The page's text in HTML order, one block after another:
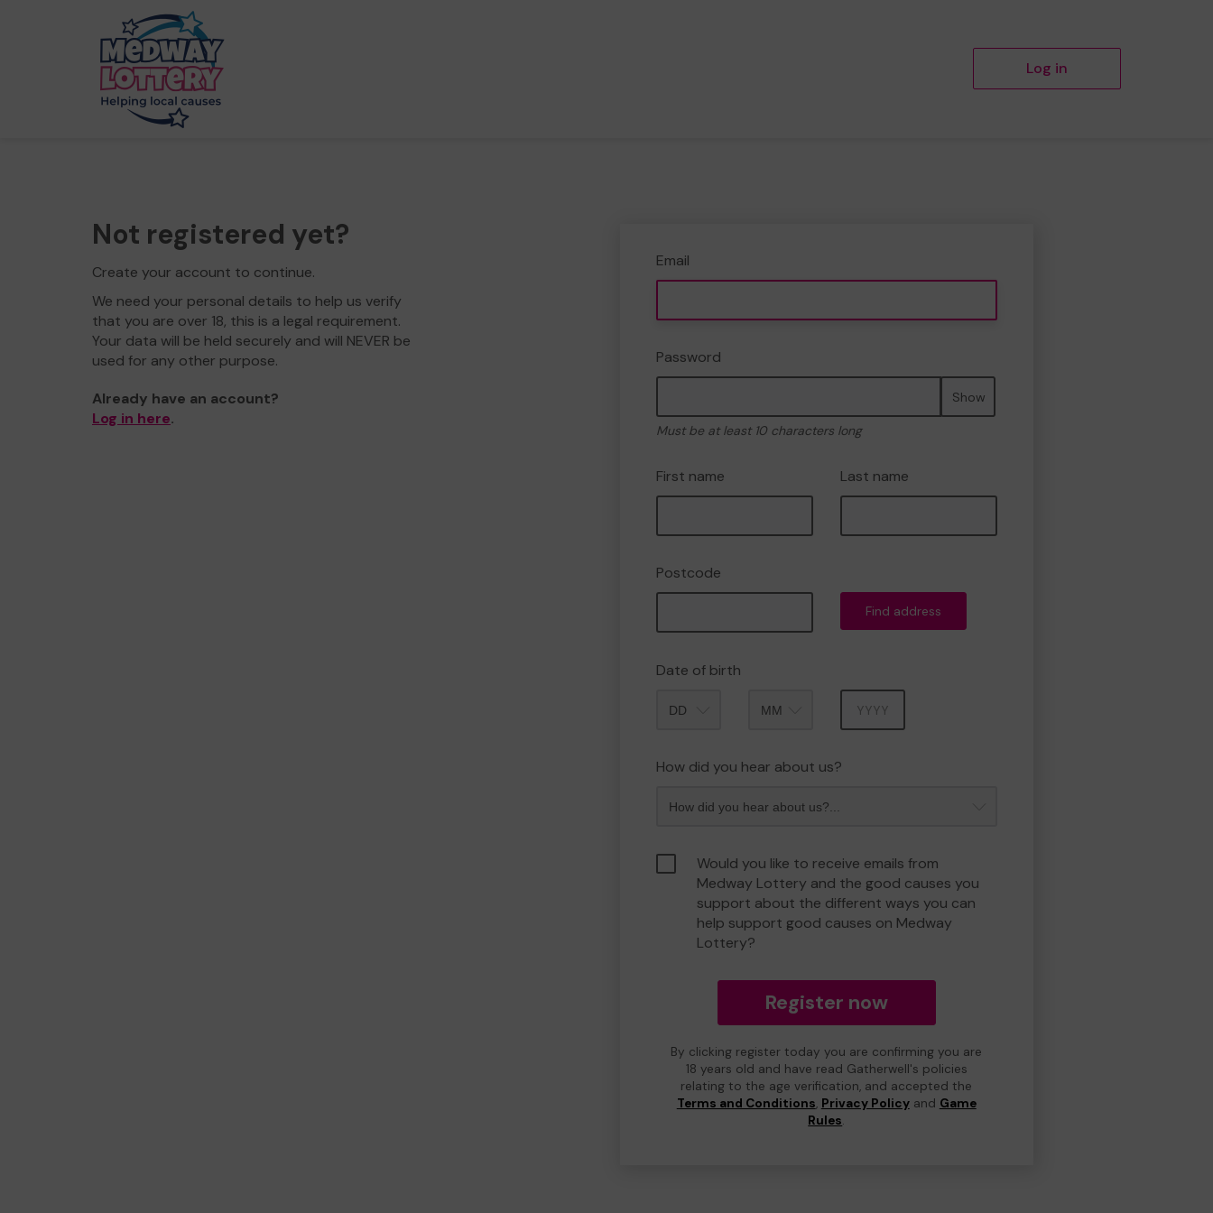
Log in
Not registered yet?
Create your account to continue.
We need your personal details to help us verify
that you are over 18, this is a legal requirement.
Your data will be held securely and will NEVER be
used for any other purpose.
Already have an account?
Log in here.
Email
Password
Show
Must be at least 10 characters long
First name Last name
Postcode
Find address
Date of birth
How did you hear about us?
Would you like to receive emails from
Medway Lottery and the good causes you
support about the different ways you can
help support good causes on Medway
Lottery?
Register now
By clicking register today you are confirming you are
18 years old and have read Gatherwell's policies
relating to the age verification, and accepted the
Terms and Conditions, Privacy Policyand Game
Rules.